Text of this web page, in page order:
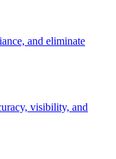
and eliminate
visibility, and